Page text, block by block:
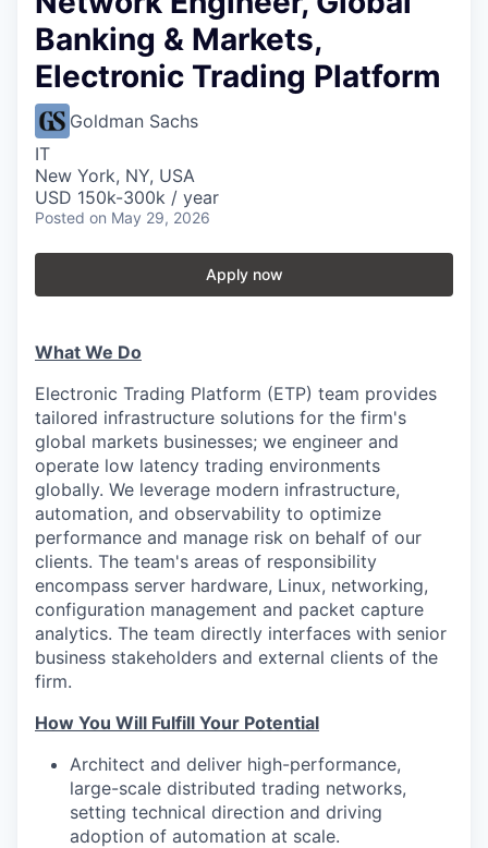
Banking & Markets,
Electronic Trading Platform
Goldman Sachs
IT
New York, NY, USA
USD 150k-300k / year
Posted on May 29, 2026
Apply now
What We Do
Electronic Trading Platform (ETP) team provides
tailored infrastructure solutions for the firm's
global markets businesses; we engineer and
operate low latency trading environments
globally. We leverage modern infrastructure,
automation, and observability to optimize
performance and manage risk on behalf of our
clients. The team's areas of responsibility
encompass server hardware, Linux, networking,
configuration management and packet capture
analytics. The team directly interfaces with senior
business stakeholders and external clients of the
firm.
How You Will Fulfill Your Potential
Architect and deliver high-performance,
large-scale distributed trading networks,
setting technical direction and driving
adoption of automation at scale.